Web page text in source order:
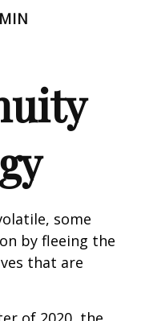
some
by fleeing the
that are